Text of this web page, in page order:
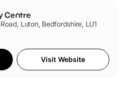
Centre
Luton, Bedfordshire, LU1
Visit Website